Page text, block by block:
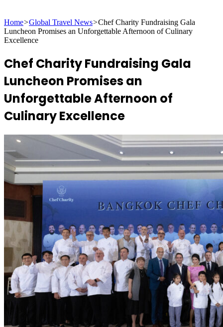
for
Home>Global Travel News>Chef Charity Fundraising Gala
Luncheon Promises an Unforgettable Afternoon of Culinary
Excellence
Chef Charity Fundraising Gala
Luncheon Promises an
Unforgettable Afternoon of
Culinary Excellence